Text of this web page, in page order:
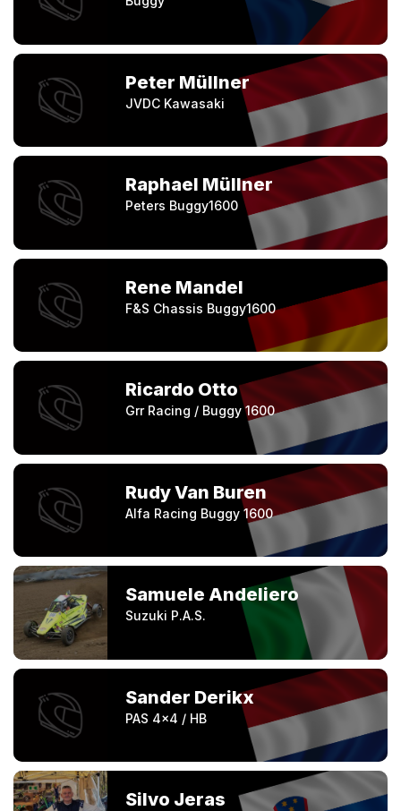
Peter Müllner
JVDC Kawasaki
Raphael Müllner
Peters Buggy1600
Rene Mandel
F&S Chassis Buggy1600
Ricardo Otto
Grr Racing / Buggy 1600
Rudy Van Buren
Alfa Racing Buggy 1600
Samuele Andeliero
Suzuki P.A.S.
Sander Derikx
PAS 4x4 / HB
Silvo Jeras